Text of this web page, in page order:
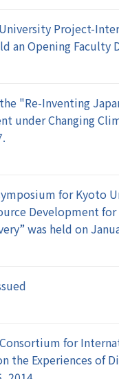
Project-
an Opening
"Re-Inventing
under Changing
for Kyoto
Development
was held on
for
the Experiences of